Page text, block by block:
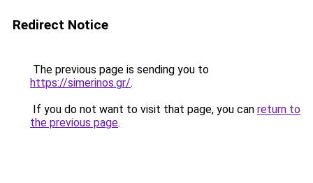
Redirect Notice
The previous page is sending you to
https://simerinos.gr/.
If you do not want to visit that page, you can return to
the previous page.